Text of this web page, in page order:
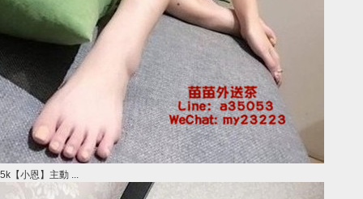
5k【小恩】主動 ...